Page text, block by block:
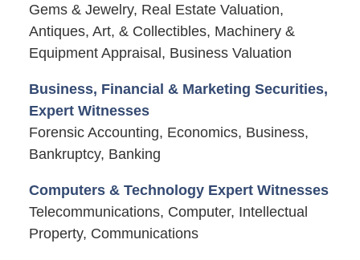
Gems & Jewelry, Real Estate Valuation,
Antiques, Art, & Collectibles, Machinery &
Equipment Appraisal, Business Valuation
Business, Financial & Marketing Securities,
Expert Witnesses
Forensic Accounting, Economics, Business,
Bankruptcy, Banking
Computers & Technology Expert Witnesses
Telecommunications, Computer, Intellectual
Property, Communications